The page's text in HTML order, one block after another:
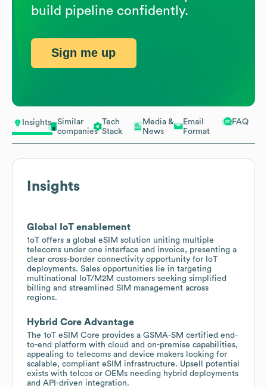
Insights
Similar
companies
Tech
Stack
Media &
News
Email
Format
FAQ
Insights
Global IoT enablement
1oT offers a global eSIM solution uniting multiple
telecoms under one interface and invoice, presenting a
clear cross-border connectivity opportunity for IoT
deployments. Sales opportunities lie in targeting
multinational IoT/M2M customers seeking simplified
billing and streamlined SIM management across
regions.
Hybrid Core Advantage
The 1oT eSIM Core provides a GSMA-SM certified end-
to-end platform with cloud and on-premise capabilities,
appealing to telecoms and device makers looking for
scalable, compliant eSIM infrastructure. Upsell potential
exists with telcos or OEMs needing hybrid deployments
and API-driven integration.
build pipeline confidently.
Sign me up